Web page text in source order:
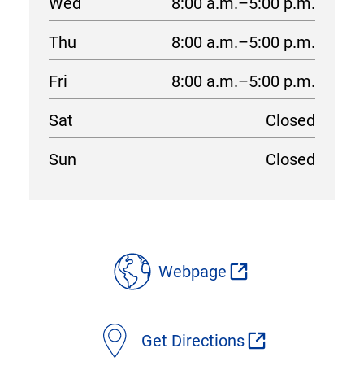
Thu
8:00 a.m.–5:00 p.m.
Fri
8:00 a.m.–5:00 p.m.
Sat
Closed
Sun
Closed
details
Webpage
Get Directions